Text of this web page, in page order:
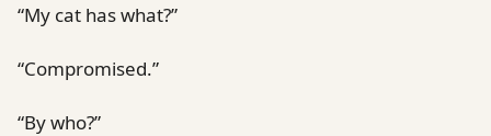
“My cat has what?”
“Compromised.”
“By who?”